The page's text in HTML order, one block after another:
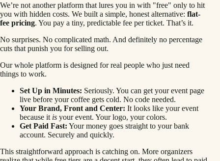
We’re not another platform that lures you in with "free" only to hit
you with hidden costs. We built a simple, honest alternative: flat-
fee pricing. You pay a tiny, predictable fee per ticket. That’s it.
No surprises. No complicated math. And definitely no percentage
cuts that punish you for selling out.
Our whole platform is designed for real people who just need
things to work.
Set Up in Minutes: Seriously. You can get your event page
live before your coffee gets cold. No code needed.
Your Brand, Front and Center: It looks like your event
because it is your event. Your logo, your colors.
Get Paid Fast: Your money goes straight to your bank
account. Securely and quickly.
This straightforward approach is catching on. More organizers